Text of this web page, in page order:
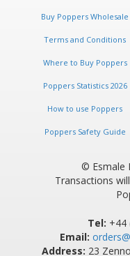
Buy Poppers Wholesale
Terms and Conditions
Where to Buy Poppers
Poppers Statistics 2026
How to use Poppers
Poppers Safety Guide
© Esmale
Transactions
Tel: +44
Email:
Address: 23